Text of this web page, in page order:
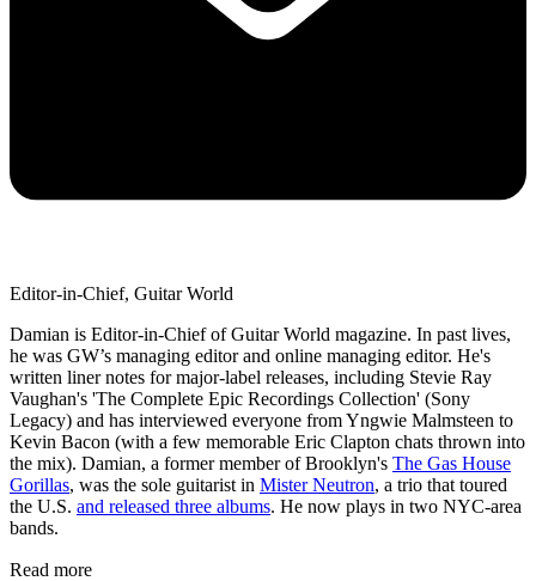
Editor-in-Chief, Guitar World
Damian is Editor-in-Chief of Guitar World magazine. In past lives,
he was GW’s managing editor and online managing editor. He's
written liner notes for major-label releases, including Stevie Ray
Vaughan's 'The Complete Epic Recordings Collection' (Sony
Legacy) and has interviewed everyone from Yngwie Malmsteen to
Kevin Bacon (with a few memorable Eric Clapton chats thrown into
the mix). Damian, a former member of Brooklyn's The Gas House
Gorillas, was the sole guitarist in Mister Neutron, a trio that toured
the U.S. and released three albums. He now plays in two NYC-area
bands.
Read more